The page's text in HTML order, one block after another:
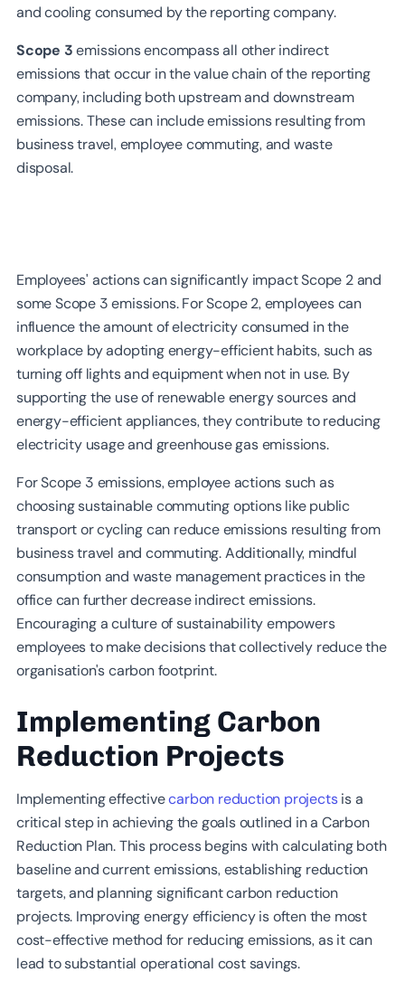
and cooling consumed by the reporting company.
Scope 3emissions encompass all other indirect
emissions that occur in the value chain of the reporting
company, including both upstream and downstream
emissions. These can include emissions resulting from
business travel, employee commuting, and waste
disposal.
Employees' actions can significantly impact Scope 2 and
some Scope 3 emissions. For Scope 2, employees can
influence the amount of electricity consumed in the
workplace by adopting energy-efficient habits, such as
turning off lights and equipment when not in use. By
supporting the use of renewable energy sources and
energy-efficient appliances, they contribute to reducing
electricity usage and greenhouse gas emissions.
For Scope 3 emissions, employee actions such as
choosing sustainable commuting options like public
transport or cycling can reduce emissions resulting from
business travel and commuting. Additionally, mindful
consumption and waste management practices in the
office can further decrease indirect emissions.
Encouraging a culture of sustainability empowers
employees to make decisions that collectively reduce the
organisation's carbon footprint.
Implementing Carbon
Reduction Projects
Implementing effectivecarbon reduction projectsis a
critical step in achieving the goals outlined in a Carbon
Reduction Plan. This process begins with calculating both
baseline and current emissions, establishing reduction
targets, and planning significant carbon reduction
projects. Improving energy efficiency is often the most
cost-effective method for reducing emissions, as it can
lead to substantial operational cost savings.